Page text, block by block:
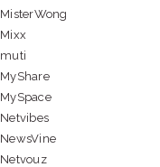
MisterWong
Mixx
muti
MyShare
MySpace
Netvibes
NewsVine
Netvouz